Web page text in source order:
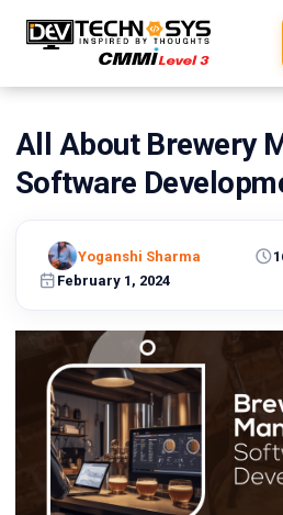
Ready
build
Let's
turn
reality.
Get in
Touch
All About Brewery
Software
February 1, 2024
Yoganshi Sharma